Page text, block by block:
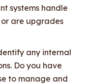
systems handle
are upgrades
any internal
Do you have
to manage and